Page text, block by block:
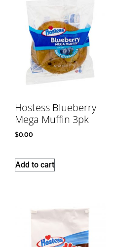
Hostess Blueberry
Mega Muffin 3pk
$0.00
Add to cart